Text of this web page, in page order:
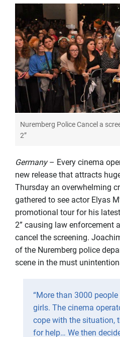
Nuremberg Police Cancel a
2”
Germany– Every cinema
new release that attracts
Thursday an overwhelming
gathered to see actor Elyas
promotional tour for his
2” causing law enforcement
cancel the screening.
of the Nuremberg police
scene in the must
“More than 3000
girls. The cinema
cope with the situation,
for help… We then